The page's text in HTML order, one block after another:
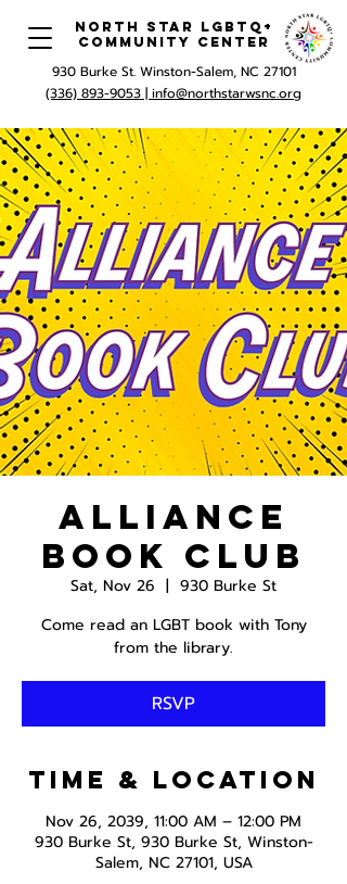
North Star LGBTQ+
Community Center
930 Burke St. Winston-Salem, NC 27101
(336) 893-9053 | info@northstarwsnc.org
Alliance
Book Club
Sat, Nov 26
  |
930 Burke St
Come read an LGBT book with Tony
from the library.
RSVP
Time & Location
Nov 26, 2039, 11:00 AM – 12:00 PM
930 Burke St, 930 Burke St, Winston-
Salem, NC 27101, USA